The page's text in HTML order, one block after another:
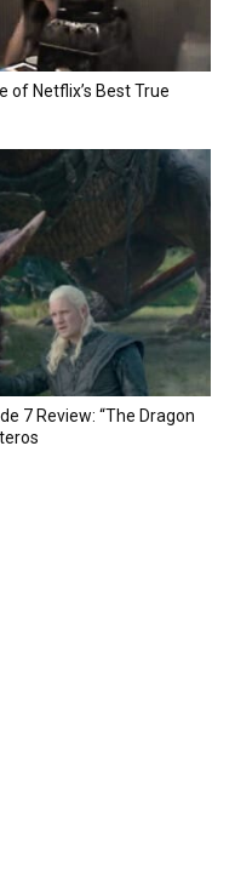
of Netflix’s Best True
7 Review: “The Dragon